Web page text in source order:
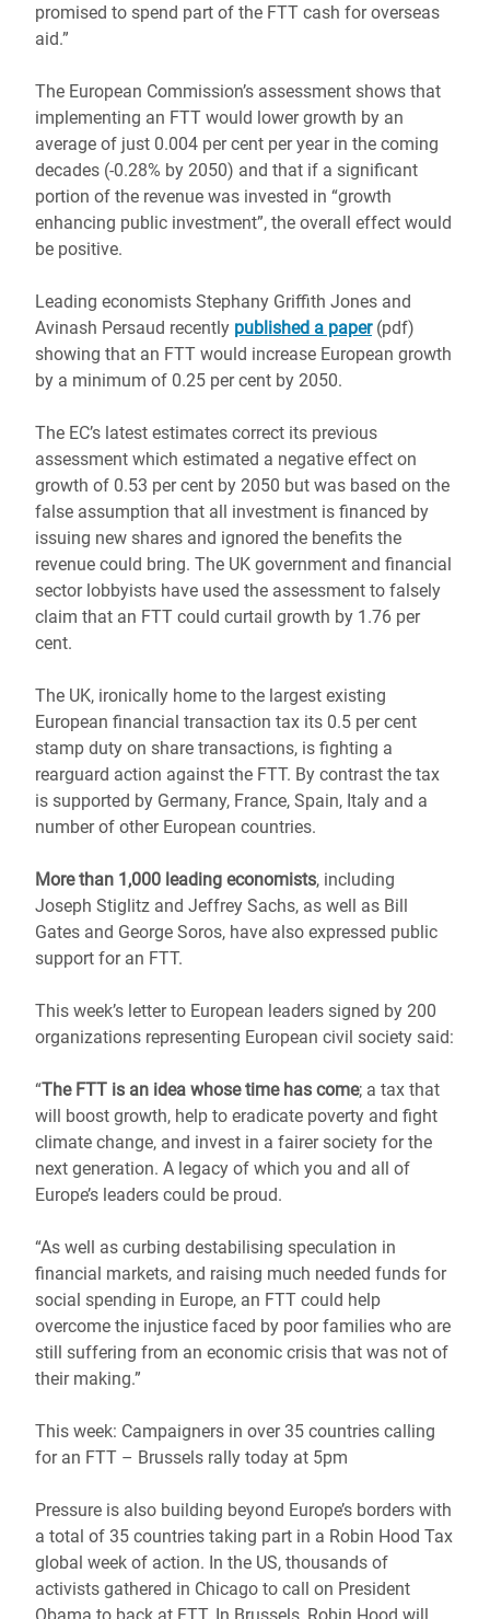
promised to spend part of the FTT cash for overseas
aid.”
The European Commission’s assessment shows that
implementing an FTT would lower growth by an
average of just 0.004 per cent per year in the coming
decades (-0.28% by 2050) and that if a significant
portion of the revenue was invested in “growth
enhancing public investment”, the overall effect would
be positive.
Leading economists Stephany Griffith Jones and
Avinash Persaud recently published a paper(pdf)
showing that an FTT would increase European growth
by a minimum of 0.25 per cent by 2050.
The EC’s latest estimates correct its previous
assessment which estimated a negative effect on
growth of 0.53 per cent by 2050 but was based on the
false assumption that all investment is financed by
issuing new shares and ignored the benefits the
revenue could bring. The UK government and financial
sector lobbyists have used the assessment to falsely
claim that an FTT could curtail growth by 1.76 per
cent.
The UK, ironically home to the largest existing
European financial transaction tax its 0.5 per cent
stamp duty on share transactions, is fighting a
rearguard action against the FTT. By contrast the tax
is supported by Germany, France, Spain, Italy and a
number of other European countries.
More than 1,000 leading economists, including
Joseph Stiglitz and Jeffrey Sachs, as well as Bill
Gates and George Soros, have also expressed public
support for an FTT.
This week’s letter to European leaders signed by 200
organizations representing European civil society said:
“The FTT is an idea whose time has come; a tax that
will boost growth, help to eradicate poverty and fight
climate change, and invest in a fairer society for the
next generation. A legacy of which you and all of
Europe’s leaders could be proud.
“As well as curbing destabilising speculation in
financial markets, and raising much needed funds for
social spending in Europe, an FTT could help
overcome the injustice faced by poor families who are
still suffering from an economic crisis that was not of
their making.”
This week: Campaigners in over 35 countries calling
for an FTT – Brussels rally today at 5pm
Pressure is also building beyond Europe’s borders with
a total of 35 countries taking part in a Robin Hood Tax
global week of action. In the US, thousands of
activists gathered in Chicago to call on President